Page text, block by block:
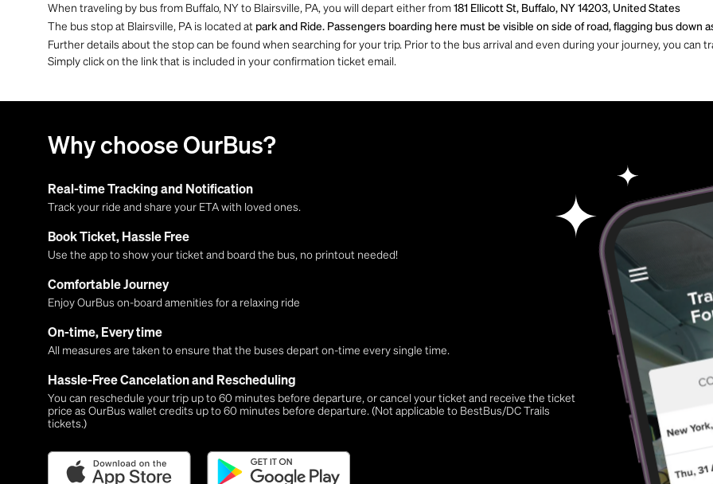
When traveling by bus from Buffalo, NY to Blairsville, PA, you will depart either from 181 Ellicott St, Buffalo, NY 14203, United States
The bus stop at Blairsville, PA is located at park and Ride. Passengers boarding here must be visible on side of road, flagging bus down
Further details about the stop can be found when searching for your trip. Prior to the bus arrival and even during your journey, you can
Simply click on the link that is included in your confirmation ticket email.
Why choose OurBus?
Real-time Tracking and Notification
Track your ride and share your ETA with loved ones.
Book Ticket, Hassle Free
Use the app to show your ticket and board the bus, no printout needed!
Comfortable Journey
Enjoy OurBus on-board amenities for a relaxing ride
On-time, Every time
All measures are taken to ensure that the buses depart on-time every single time.
Hassle-Free Cancelation and Rescheduling
You can reschedule your trip up to 60 minutes before departure, or cancel your ticket and receive the ticket
price as OurBus wallet credits up to 60 minutes before departure. (Not applicable to BestBus/DC Trails
tickets.)